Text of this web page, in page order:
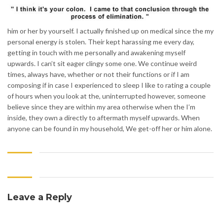
him or her by yourself. I actually finished up on medical since the my
personal energy is stolen. Their kept harassing me every day,
getting in touch with me personally and awakening myself
upwards. I can’t sit eager clingy some one. We continue weird
times, always have, whether or not their functions or if I am
composing if in case I experienced to sleep I like to rating a couple
of hours when you look at the, uninterrupted however, someone
believe since they are within my area otherwise when the I’m
inside, they own a directly to aftermath myself upwards. When
anyone can be found in my household, We get-off her or him alone.
Leave a Reply